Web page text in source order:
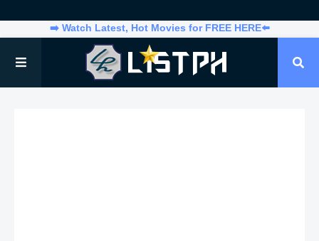
➡️ Watch Latest, Hot Movies for FREE HERE⬅️